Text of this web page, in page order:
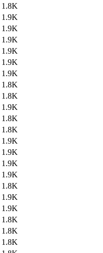
1.8K
1.9K
1.9K
1.9K
1.9K
1.9K
1.9K
1.8K
1.8K
1.9K
1.8K
1.8K
1.9K
1.9K
1.9K
1.9K
1.8K
1.9K
1.9K
1.8K
1.8K
1.8K